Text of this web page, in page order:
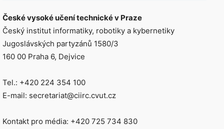
České vysoké učení technické v Praze
Český institut informatiky, robotiky a kybernetiky
Jugoslávských partyzánů 1580/3
160 00 Praha 6, Dejvice
Tel.: +420 224 354 100
E-mail: secretariat@ciirc.cvut.cz
Kontakt pro média: +420 725 734 830